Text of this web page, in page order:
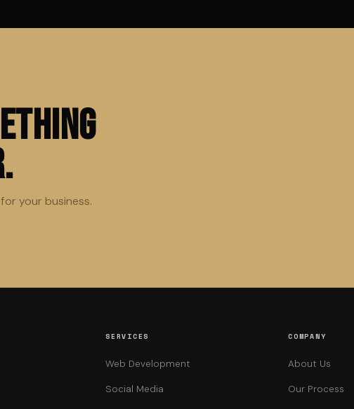
your business.
SERVICES
Web Development
Social Media
COMPANY
About Us
Our Process